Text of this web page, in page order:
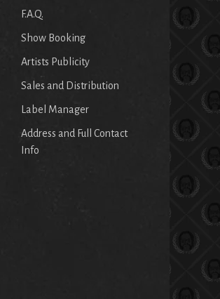
F.A.Q.
Show Booking
Artists Publicity
Sales and Distribution
Label Manager
Address and Full Contact
Info